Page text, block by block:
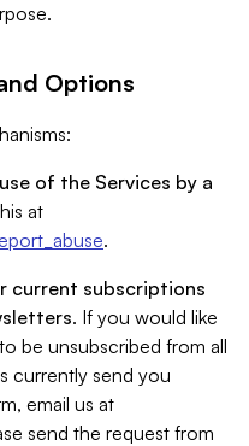
Options
of the Services by a
at
.
current subscriptions
. If you would like
be unsubscribed from all
currently send you
email us at
send the request from